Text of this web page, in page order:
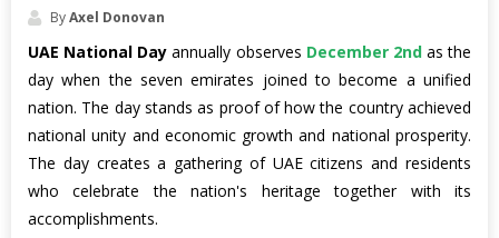
ByAxel Donovan
UAE National Day annually observes December 2ndas the
day when the seven emirates joined to become a unified
nation. The day stands as proof of how the country achieved
national unity and economic growth and national prosperity.
The day creates a gathering of UAE citizens and residents
who celebrate the nation's heritage together with its
accomplishments.